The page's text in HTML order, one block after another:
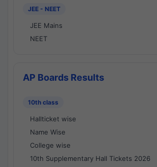
JEE - NEET
JEE Mains
NEET
AP Boards Results
10th class
Hallticket wise
Name Wise
College wise
10th Supplementary Hall Tickets 2026